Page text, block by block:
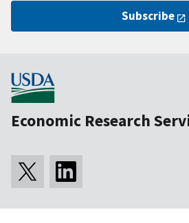
Subscribe
Economic Research